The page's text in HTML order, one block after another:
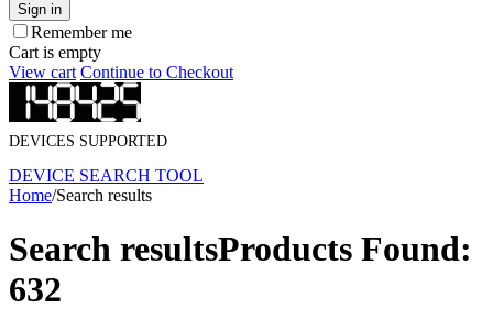
Sign in
Remember me
Cart is empty
View cart Continue to Checkout
DEVICES SUPPORTED
DEVICE SEARCH TOOL
Home/Search results
Search resultsProducts Found:
632